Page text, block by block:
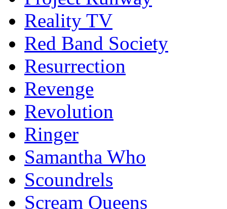
Reality TV
Red Band Society
Resurrection
Revenge
Revolution
Ringer
Samantha Who
Scoundrels
Scream Queens